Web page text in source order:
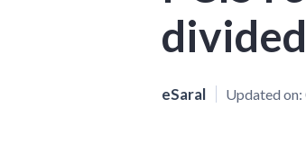
eSaral Updated on: